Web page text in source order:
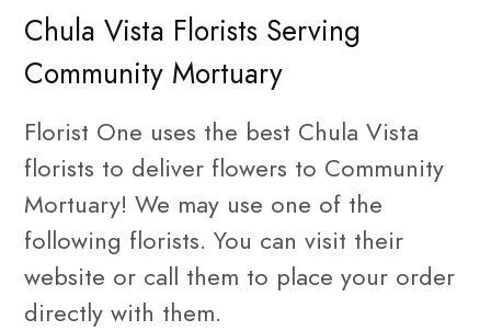
Chula Vista Florists Serving
Community Mortuary
Florist One uses the best Chula Vista
florists to deliver flowers to Community
Mortuary! We may use one of the
following florists. You can visit their
website or call them to place your order
directly with them.